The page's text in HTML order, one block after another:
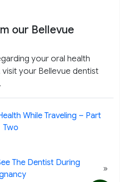
our Bellevue
your oral health
your Bellevue dentist
While Traveling – Part
Two
The Dentist During
»